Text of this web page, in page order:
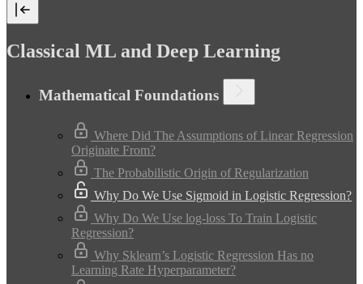
Classical ML and Deep Learning
Mathematical Foundations
Where Did The Assumptions of Linear Regression
Originate From?
The Probabilistic Origin of Regularization
Why Do We Use Sigmoid in Logistic Regression?
Why Do We Use log-loss To Train Logistic
Regression?
Why Sklearn’s Logistic Regression Has no
Learning Rate Hyperparameter?